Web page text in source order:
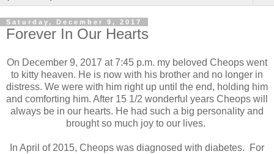
Saturday, December 9, 2017
Forever In Our Hearts
On December 9, 2017 at 7:45 p.m. my beloved Cheops went
to kitty heaven. He is now with his brother and no longer in
distress. We were with him right up until the end, holding him
and comforting him. After 15 1/2 wonderful years Cheops will
always be in our hearts. He had such a big personality and
brought so much joy to our lives.
In April of 2015, Cheops was diagnosed with diabetes. For